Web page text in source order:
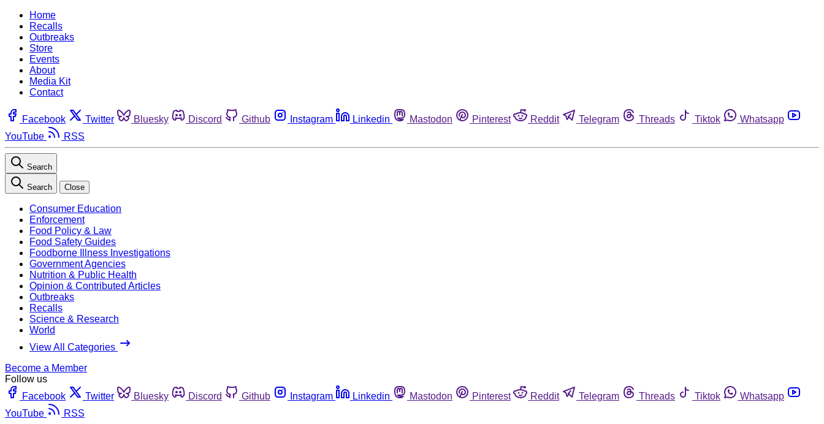
Home
Recalls
Outbreaks
Store
Events
About
Media Kit
Contact
Facebook Twitter Bluesky Discord Github Instagram Linkedin Mastodon Pinterest Reddit Telegram Threads Tiktok
Whatsapp
YouTube
RSS
Search
Search Close
Consumer Education
Enforcement
Food Policy & Law
Food Safety Guides
Foodborne Illness Investigations
Government Agencies
Nutrition & Public Health
Opinion & Contributed Articles
Outbreaks
Recalls
Science & Research
World
View All Categories
Become a Member
Follow us
Facebook
Twitter Bluesky Discord Github Instagram Linkedin Mastodon Pinterest Reddit Telegram Threads Tiktok
Whatsapp
YouTube
RSS